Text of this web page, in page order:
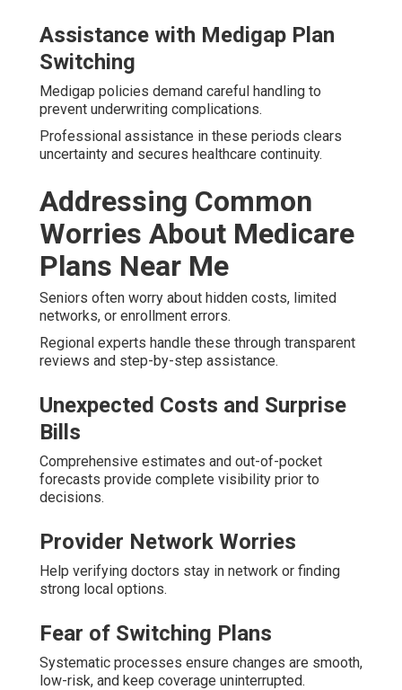
Assistance with Medigap Plan
Switching
Medigap policies demand careful handling to
prevent underwriting complications.
Professional assistance in these periods clears
uncertainty and secures healthcare continuity.
Addressing Common
Worries About Medicare
Plans Near Me
Seniors often worry about hidden costs, limited
networks, or enrollment errors.
Regional experts handle these through transparent
reviews and step-by-step assistance.
Unexpected Costs and Surprise
Bills
Comprehensive estimates and out-of-pocket
forecasts provide complete visibility prior to
decisions.
Provider Network Worries
Help verifying doctors stay in network or finding
strong local options.
Fear of Switching Plans
Systematic processes ensure changes are smooth,
low-risk, and keep coverage uninterrupted.